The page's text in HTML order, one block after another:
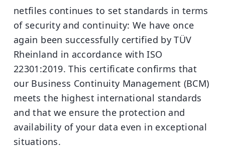
netfiles continues to set standards in terms
of security and continuity: We have once
again been successfully certified by TÜV
Rheinland in accordance with ISO
22301:2019. This certificate confirms that
our Business Continuity Management (BCM)
meets the highest international standards
and that we ensure the protection and
availability of your data even in exceptional
situations.